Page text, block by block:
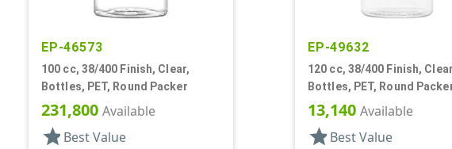
EP-46573
100 cc, 38/400 Finish, Clear,
Bottles, PET, Round Packer
231,800 Available
star Best Value
EP-49632
120 cc, 38/400 Finish,
Bottles, PET, Round
13,140 Available
star Best Value